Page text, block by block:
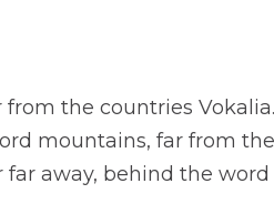
the countries
mountains, far from
away, behind the